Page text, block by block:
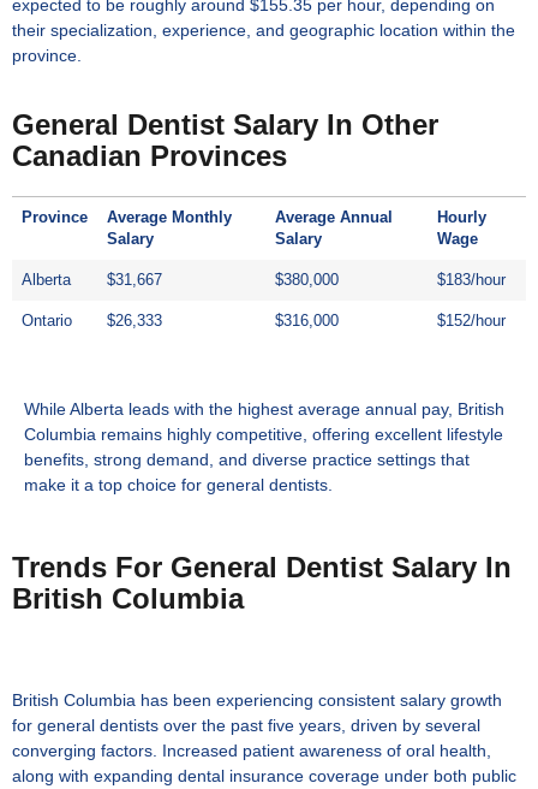
expected to be roughly around $155.35 per hour, depending on
their specialization, experience, and geographic location within the
province.
General Dentist Salary In Other
Canadian Provinces
Province
Average Monthly
Salary
Average Annual
Salary
Hourly
Wage
Alberta $31,667 $380,000 $183/hour
Ontario $26,333 $316,000 $152/hour
While Alberta leads with the highest average annual pay, British
Columbia remains highly competitive, offering excellent lifestyle
benefits, strong demand, and diverse practice settings that
make it a top choice for general dentists.
Trends For General Dentist Salary In
British Columbia
British Columbia has been experiencing consistent salary growth
for general dentists over the past five years, driven by several
converging factors. Increased patient awareness of oral health,
along with expanding dental insurance coverage under both public